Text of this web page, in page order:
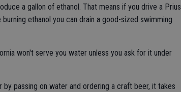
a gallon of ethanol. That means if you drive a Prius
ethanol you can drain a good-sized swimming
won't serve you water unless you ask for it under
passing on water and ordering a craft beer, it takes